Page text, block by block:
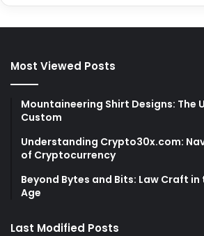
Most Viewed Posts
Mountaineering Shirt Designs: The
Custom
Understanding Crypto30x.com:
of Cryptocurrency
Beyond Bytes and Bits: Law Craft
Age
Last Modified Posts